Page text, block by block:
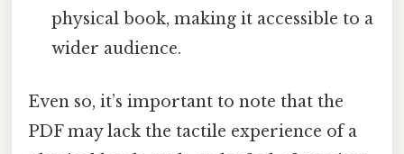
physical book, making it accessible to a
wider audience.
Even so, it’s important to note that the
PDF may lack the tactile experience of a